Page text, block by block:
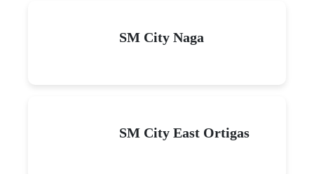
SM City Naga
SM City East Ortigas